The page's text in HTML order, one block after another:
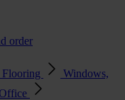
order
Flooring
Windows,
Office